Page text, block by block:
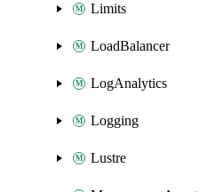
Limits
LoadBalancer
LogAnalytics
Logging
Lustre